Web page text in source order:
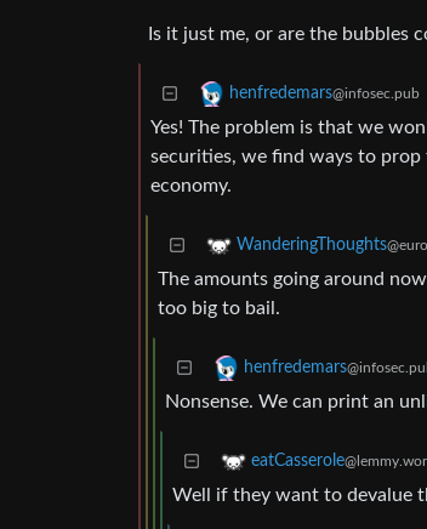
Is it just me, or are the bubbles
henfredemars@infosec.pub
Yes! The problem is that we
securities, we find ways to
economy.
WanderingThoughts
The amounts going around
too big to bail.
henfredemars
Nonsense. We can print an
eatCasserole
Well if they want to devalue